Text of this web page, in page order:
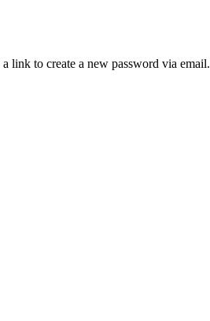
link to create a new password via email.